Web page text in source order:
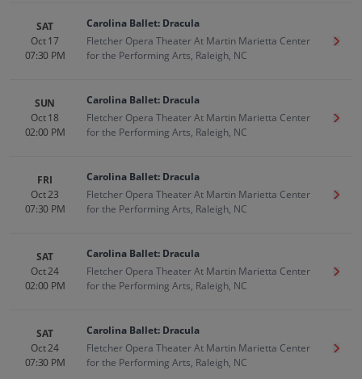
SAT
Oct 17
07:30 PM
Carolina Ballet: Dracula
Fletcher Opera Theater At Martin Marietta Center
for the Performing Arts, Raleigh, NC
Get
SUN
Oct 18
02:00 PM
Carolina Ballet: Dracula
Fletcher Opera Theater At Martin Marietta Center
for the Performing Arts, Raleigh, NC
Get
FRI
Oct 23
07:30 PM
Carolina Ballet: Dracula
Fletcher Opera Theater At Martin Marietta Center
for the Performing Arts, Raleigh, NC
Get
SAT
Oct 24
02:00 PM
Carolina Ballet: Dracula
Fletcher Opera Theater At Martin Marietta Center
for the Performing Arts, Raleigh, NC
Get
SAT
Oct 24
07:30 PM
Carolina Ballet: Dracula
Fletcher Opera Theater At Martin Marietta Center
for the Performing Arts, Raleigh, NC
Get